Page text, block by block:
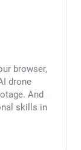
browser,
drone
And
skills in